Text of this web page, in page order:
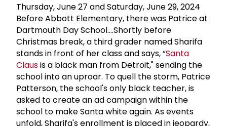
Thursday, June 27 and Saturday, June 29, 2024
Before Abbott Elementary, there was Patrice at
Dartmouth Day School....Shortly before
Christmas break, a third grader named Sharifa
stands in front of her class and says, “Santa
Clausis a black man from Detroit," sending the
school into an uproar. To quell the storm, Patrice
Patterson, the school's only black teacher, is
asked to create an ad campaign within the
school to make Santa white again. As events
unfold, Sharifa's enrollment is placed in jeopardy,